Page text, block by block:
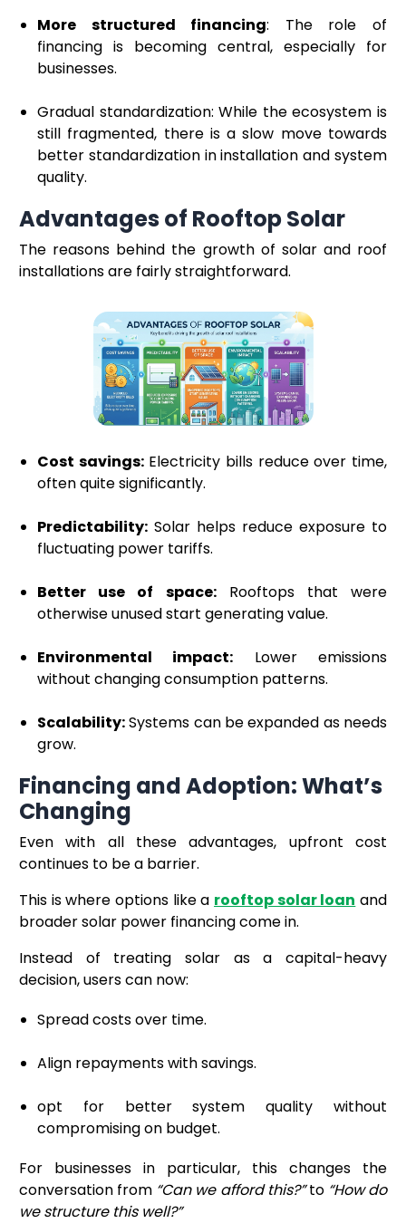
More structured financing: The role of
financing is becoming central, especially for
businesses.
Gradual standardization: While the ecosystem is
still fragmented, there is a slow move towards
better standardization in installation and system
quality.
Advantages of Rooftop Solar
The reasons behind the growth of solar and roof
installations are fairly straightforward.
Cost savings:Electricity bills reduce over time,
often quite significantly.
Predictability: Solar helps reduce exposure to
fluctuating power tariffs.
Better use of space:Rooftops that were
otherwise unused start generating value.
Environmental impact: Lower emissions
without changing consumption patterns.
Scalability:Systems can be expanded as needs
grow.
Financing and Adoption: What’s
Changing
Even with all these advantages, upfront cost
continues to be a barrier.
This is where options like a rooftop solar loan and
broader solar power financing come in.
Instead of treating solar as a capital-heavy
decision, users can now:
Spread costs over time.
Align repayments with savings.
opt for better system quality without
compromising on budget.
For businesses in particular, this changes the
conversation from “Can we afford this?”to “How do
we structure this well?”